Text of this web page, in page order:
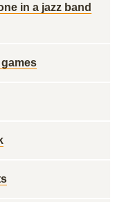
in a jazz band